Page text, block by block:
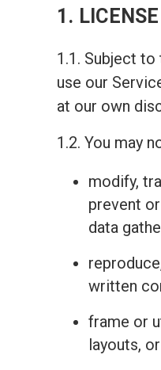
1.
1.1. Subject
use our
at our own
1.2. You may
modify,
prevent
data
written
frame or
layouts,